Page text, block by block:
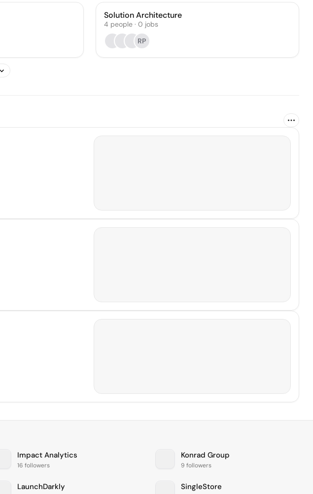
Solution Architecture
4 people· 0 jobs
RP
Impact Analytics
16 followers
Konrad Group
9 followers
LaunchDarkly SingleStore